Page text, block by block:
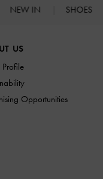
NEW IN SHOES
US
Profile
Opportunities